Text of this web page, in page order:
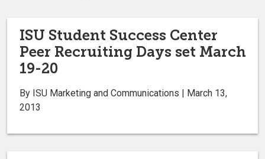
ISU Student Success Center
Peer Recruiting Days set March
19-20
By ISU Marketing and Communications | March 13,
2013